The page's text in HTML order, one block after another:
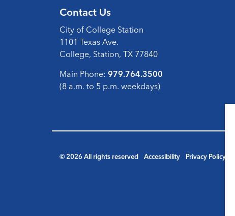
Contact Us
City of College Station
1101 Texas Ave.
College, Station, TX 77840
Main Phone: 979.764.3500
(8 a.m. to 5 p.m. weekdays)
© 2026 All rights reserved Accessibility Privacy Policy